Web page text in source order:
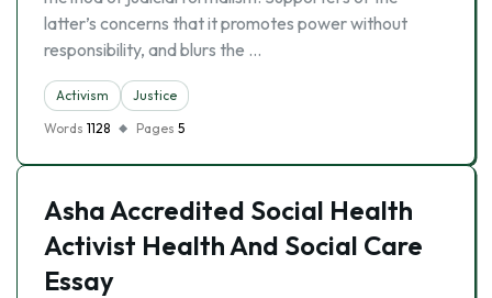
latter’s concerns that it promotes power without
responsibility, and blurs the …
Activism
Justice
Words 1128 Pages 5
Asha Accredited Social Health
Activist Health And Social Care
Essay